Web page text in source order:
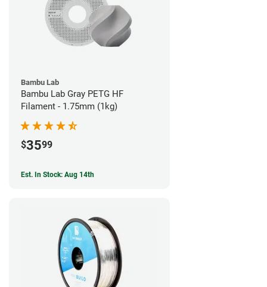
Bambu Lab
Bambu Lab Gray PETG HF
Filament - 1.75mm (1kg)
$3599
Est. In Stock: Aug 14th